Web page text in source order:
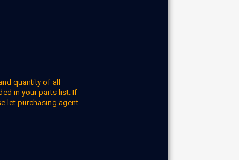
quantity of all
in your parts list. If
let purchasing agent